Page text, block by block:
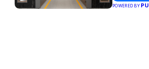
POWERED BY